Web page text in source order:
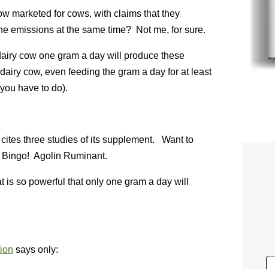
marketed for cows, with claims that they
emissions at the same time? Not me, for sure.
cow one gram a day will produce these
cow, even feeding the gram a day for at least
have to do).
three studies of its supplement. Want to
Agolin Ruminant.
so powerful that only one gram a day will
says only: